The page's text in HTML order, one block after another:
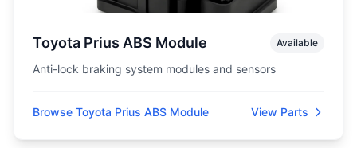
Toyota Prius ABS Module Available
Anti-lock braking system modules and sensors
Browse Toyota Prius ABS Module View Parts